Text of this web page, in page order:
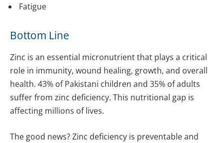
Fatigue
Bottom Line
Zinc is an essential micronutrient that plays a critical
role in immunity, wound healing, growth, and overall
health. 43% of Pakistani children and 35% of adults
suffer from zinc deficiency. This nutritional gap is
affecting millions of lives.
The good news? Zinc deficiency is preventable and